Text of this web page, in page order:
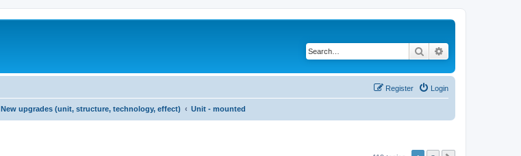
Search
Login
Register
New upgrades (unit, structure, technology, effect) Unit - mounted